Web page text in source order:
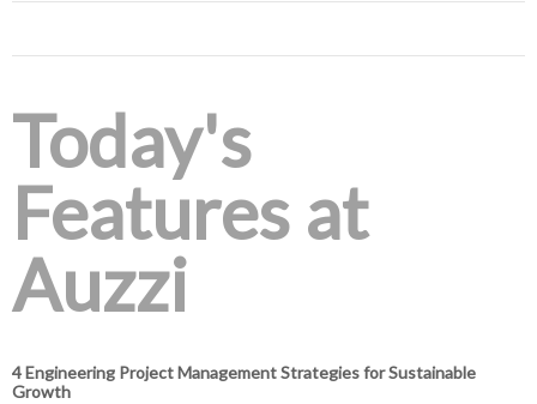
Today's
Features at
Auzzi
4 Engineering Project Management Strategies for Sustainable
Growth